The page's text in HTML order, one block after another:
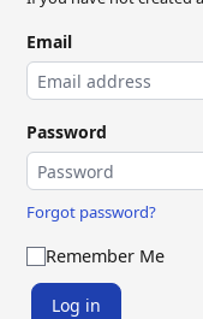
Email
Password
Forgot password?
Remember Me
Log in